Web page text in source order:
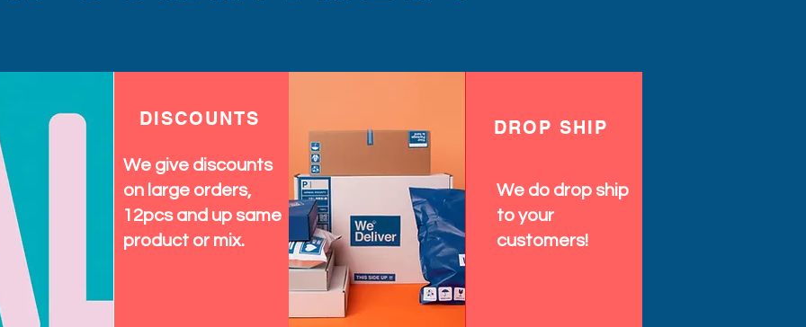
DISCOUNTS
We give discounts
on large orders,
12pcs and up same
product or mix.
DROP SHIP
We do drop ship
to your
customers!